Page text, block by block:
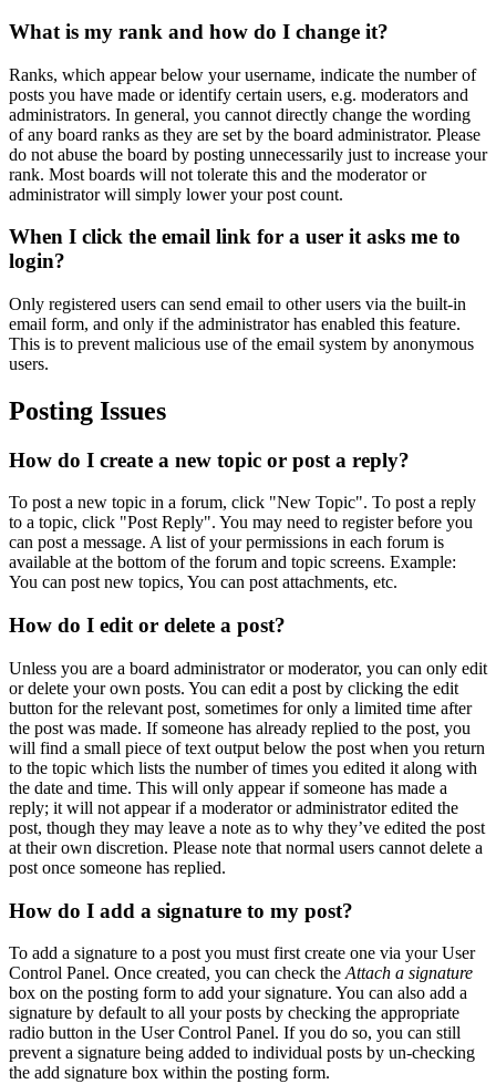
What is my rank and how do I change it?
Ranks, which appear below your username, indicate the number of
posts you have made or identify certain users, e.g. moderators and
administrators. In general, you cannot directly change the wording
of any board ranks as they are set by the board administrator. Please
do not abuse the board by posting unnecessarily just to increase your
rank. Most boards will not tolerate this and the moderator or
administrator will simply lower your post count.
When I click the email link for a user it asks me to
login?
Only registered users can send email to other users via the built-in
email form, and only if the administrator has enabled this feature.
This is to prevent malicious use of the email system by anonymous
users.
Posting Issues
How do I create a new topic or post a reply?
To post a new topic in a forum, click "New Topic". To post a reply
to a topic, click "Post Reply". You may need to register before you
can post a message. A list of your permissions in each forum is
available at the bottom of the forum and topic screens. Example:
You can post new topics, You can post attachments, etc.
How do I edit or delete a post?
Unless you are a board administrator or moderator, you can only edit
or delete your own posts. You can edit a post by clicking the edit
button for the relevant post, sometimes for only a limited time after
the post was made. If someone has already replied to the post, you
will find a small piece of text output below the post when you return
to the topic which lists the number of times you edited it along with
the date and time. This will only appear if someone has made a
reply; it will not appear if a moderator or administrator edited the
post, though they may leave a note as to why they’ve edited the post
at their own discretion. Please note that normal users cannot delete a
post once someone has replied.
How do I add a signature to my post?
To add a signature to a post you must first create one via your User
Control Panel. Once created, you can check the Attach a signature
box on the posting form to add your signature. You can also add a
signature by default to all your posts by checking the appropriate
radio button in the User Control Panel. If you do so, you can still
prevent a signature being added to individual posts by un-checking
the add signature box within the posting form.